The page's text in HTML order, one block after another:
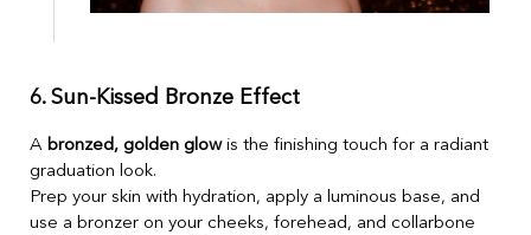
6. Sun-Kissed Bronze Effect
A bronzed, golden glowis the finishing touch for a radiant
graduation look.
Prep your skin with hydration, apply a luminous base, and
use a bronzer on your cheeks, forehead, and collarbone